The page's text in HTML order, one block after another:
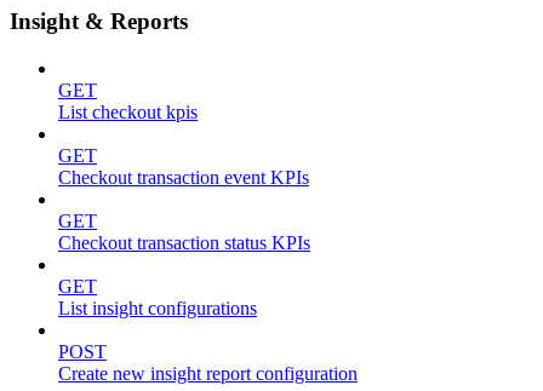
Insight & Reports
GET
List checkout kpis
GET
Checkout transaction event KPIs
GET
Checkout transaction status KPIs
GET
List insight configurations
POST
Create new insight report configuration